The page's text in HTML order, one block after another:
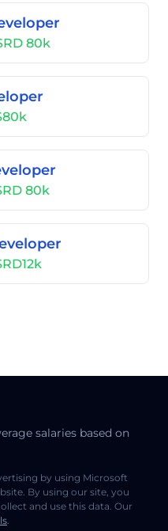
80k
80k
salaries based on
by using Microsoft
By using our site, you
and use this data. Our
.